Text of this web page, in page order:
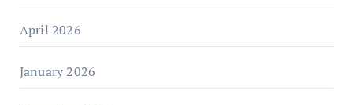
April 2026
January 2026